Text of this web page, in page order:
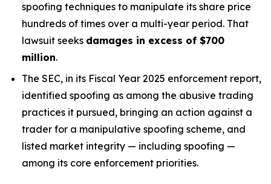
spoofing techniques to manipulate its share price
hundreds of times over a multi-year period. That
lawsuit seeks damages in excess of $700
million.
The SEC, in its Fiscal Year 2025 enforcement report,
identified spoofing as among the abusive trading
practices it pursued, bringing an action against a
trader for a manipulative spoofing scheme, and
listed market integrity — including spoofing —
among its core enforcement priorities.